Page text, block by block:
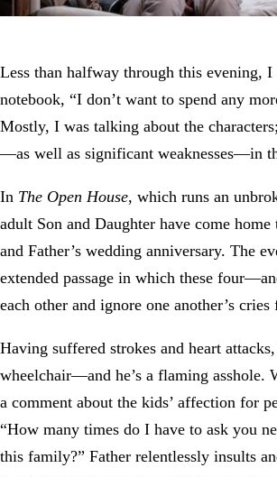
Less than halfway through this evening,
notebook, “I don’t want to spend any
Mostly, I was talking about the
—as well as significant weaknesses—in
In The Open House, which runs an
adult Son and Daughter have come
and Father’s wedding anniversary. The
extended passage in which these
each other and ignore one another’s cries
Having suffered strokes and heart attacks,
wheelchair—and he’s a flaming asshole.
a comment about the kids’ affection for
“How many times do I have to ask you
this family?” Father relentlessly insults